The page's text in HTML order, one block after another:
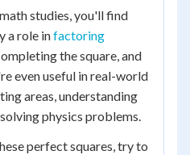
studies, you'll find
a role infactoring
the square, and
even useful in real-world
areas, understanding
physics problems.
perfect squares, try to